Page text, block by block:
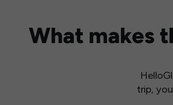
What makes
trip,